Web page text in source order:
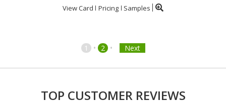
View Card Pricing Samples
1 • 2 • Next
TOP CUSTOMER REVIEWS